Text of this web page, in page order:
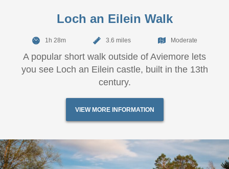
Loch an Eilein Walk
1h 28m 3.6 miles Moderate
A popular short walk outside of Aviemore lets
you see Loch an Eilein castle, built in the 13th
century.
VIEW MORE INFORMATION